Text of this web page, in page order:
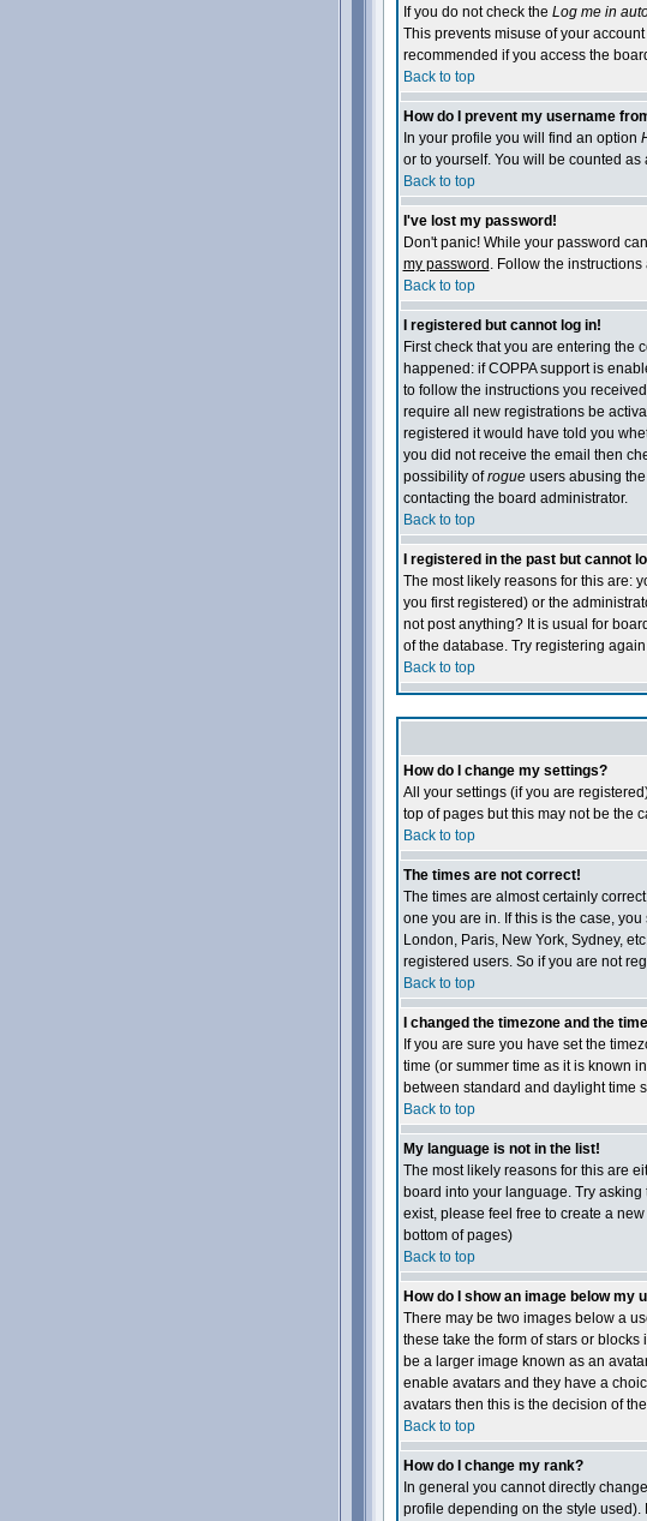
If you do not check the Log me in
This prevents misuse of your
recommended if you access the
Back to top
How do I prevent my username
In your profile you will find an option
or to yourself. You will be counted as
Back to top
I've lost my password!
Don't panic! While your password
my password . Follow the
Back to top
I registered but cannot log in!
First check that you are entering the
happened: if COPPA support is
to follow the instructions you
require all new registrations be
registered it would have told you
you did not receive the email then
possibility ofrogueusers abusing the
contacting the board administrator.
Back to top
I registered in the past but cannot
The most likely reasons for this are:
you first registered) or the
not post anything? It is usual for
of the database. Try registering
Back to top
How do I change my settings?
All your settings (if you are
top of pages but this may not be the
Back to top
The times are not correct!
The times are almost certainly
one you are in. If this is the case,
London, Paris, New York, Sydney,
registered users. So if you are not
Back to top
I changed the timezone and the
If you are sure you have set the
time (or summer time as it is known
between standard and daylight time
Back to top
My language is not in the list!
The most likely reasons for this are
board into your language. Try
exist, please feel free to create a
bottom of pages)
Back to top
How do I show an image below my
There may be two images below a
these take the form of stars or
be a larger image known as an
enable avatars and they have a
avatars then this is the decision of
Back to top
How do I change my rank?
In general you cannot directly
profile depending on the style used).